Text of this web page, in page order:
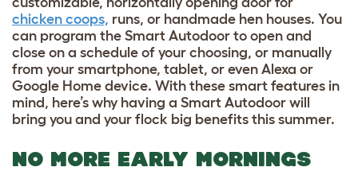
chicken coops, runs, or handmade hen houses. You
can program the Smart Autodoor to open and
close on a schedule of your choosing, or manually
from your smartphone, tablet, or even Alexa or
Google Home device. With these smart features in
mind, here’s why having a Smart Autodoor will
bring you and your flock big benefits this summer.
NO MORE EARLY MORNINGS